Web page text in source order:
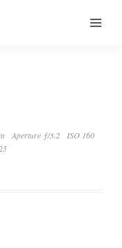
Aperture ƒ/3.2
ISO 160